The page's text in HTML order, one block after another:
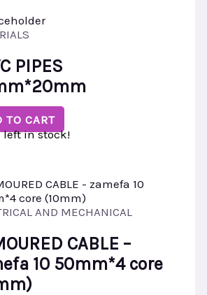
PIPES
TO CART
left in stock!
AND MECHANICAL
CABLE –
10 50mm*4 core